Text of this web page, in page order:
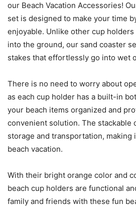
our Beach Vacation Accessories!
set is designed to make your time
enjoyable. Unlike other cup
into the ground, our sand coaster
stakes that effortlessly go into wet
There is no need to worry about
as each cup holder has a built-in
your beach items organized and
convenient solution. The stackable
storage and transportation, making
beach vacation.
With their bright orange color and
beach cup holders are functional
family and friends with these fun